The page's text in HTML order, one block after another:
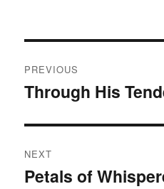
navigation
PREVIOUS
Previous
Through His
NEXT
Next
Petals of